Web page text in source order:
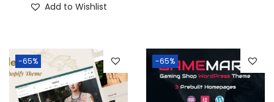
n
a
l
n
t
p
Add to Wishlist
p
r
p
r
-65% -65%